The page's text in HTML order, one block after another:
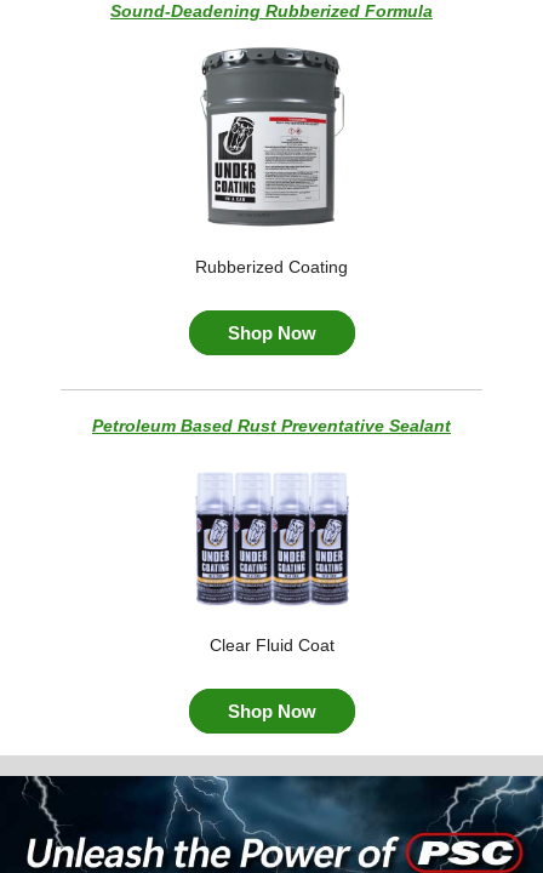
Sound-Deadening Rubberized Formula
Rubberized Coating
Shop Now
Petroleum Based Rust Preventative Sealant
Clear Fluid Coat
Shop Now